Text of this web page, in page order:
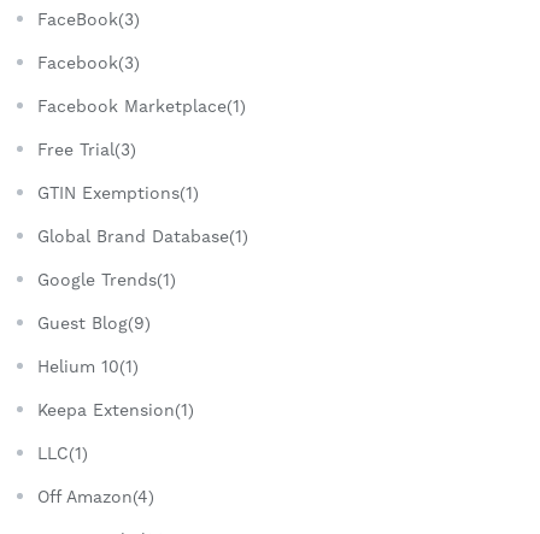
FaceBook(3)
Facebook(3)
Facebook Marketplace(1)
Free Trial(3)
GTIN Exemptions(1)
Global Brand Database(1)
Google Trends(1)
Guest Blog(9)
Helium 10(1)
Keepa Extension(1)
LLC(1)
Off Amazon(4)